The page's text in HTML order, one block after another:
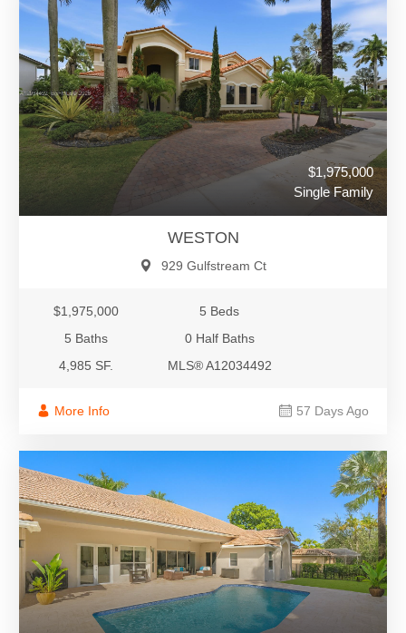
$1,975,000
Single Family
WESTON
929 Gulfstream Ct
$1,975,000
5 Beds
5 Baths
0 Half Baths
4,985 SF.
MLS® A12034492
More Info 57 Days Ago